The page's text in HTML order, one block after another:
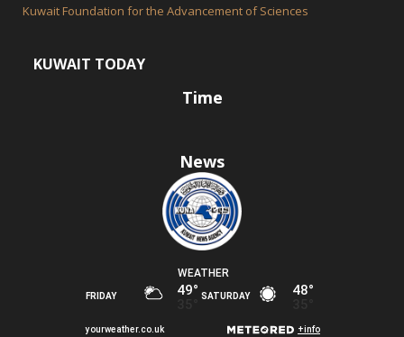
Kuwait Foundation for the Advancement of Sciences
KUWAIT TODAY
Time
News